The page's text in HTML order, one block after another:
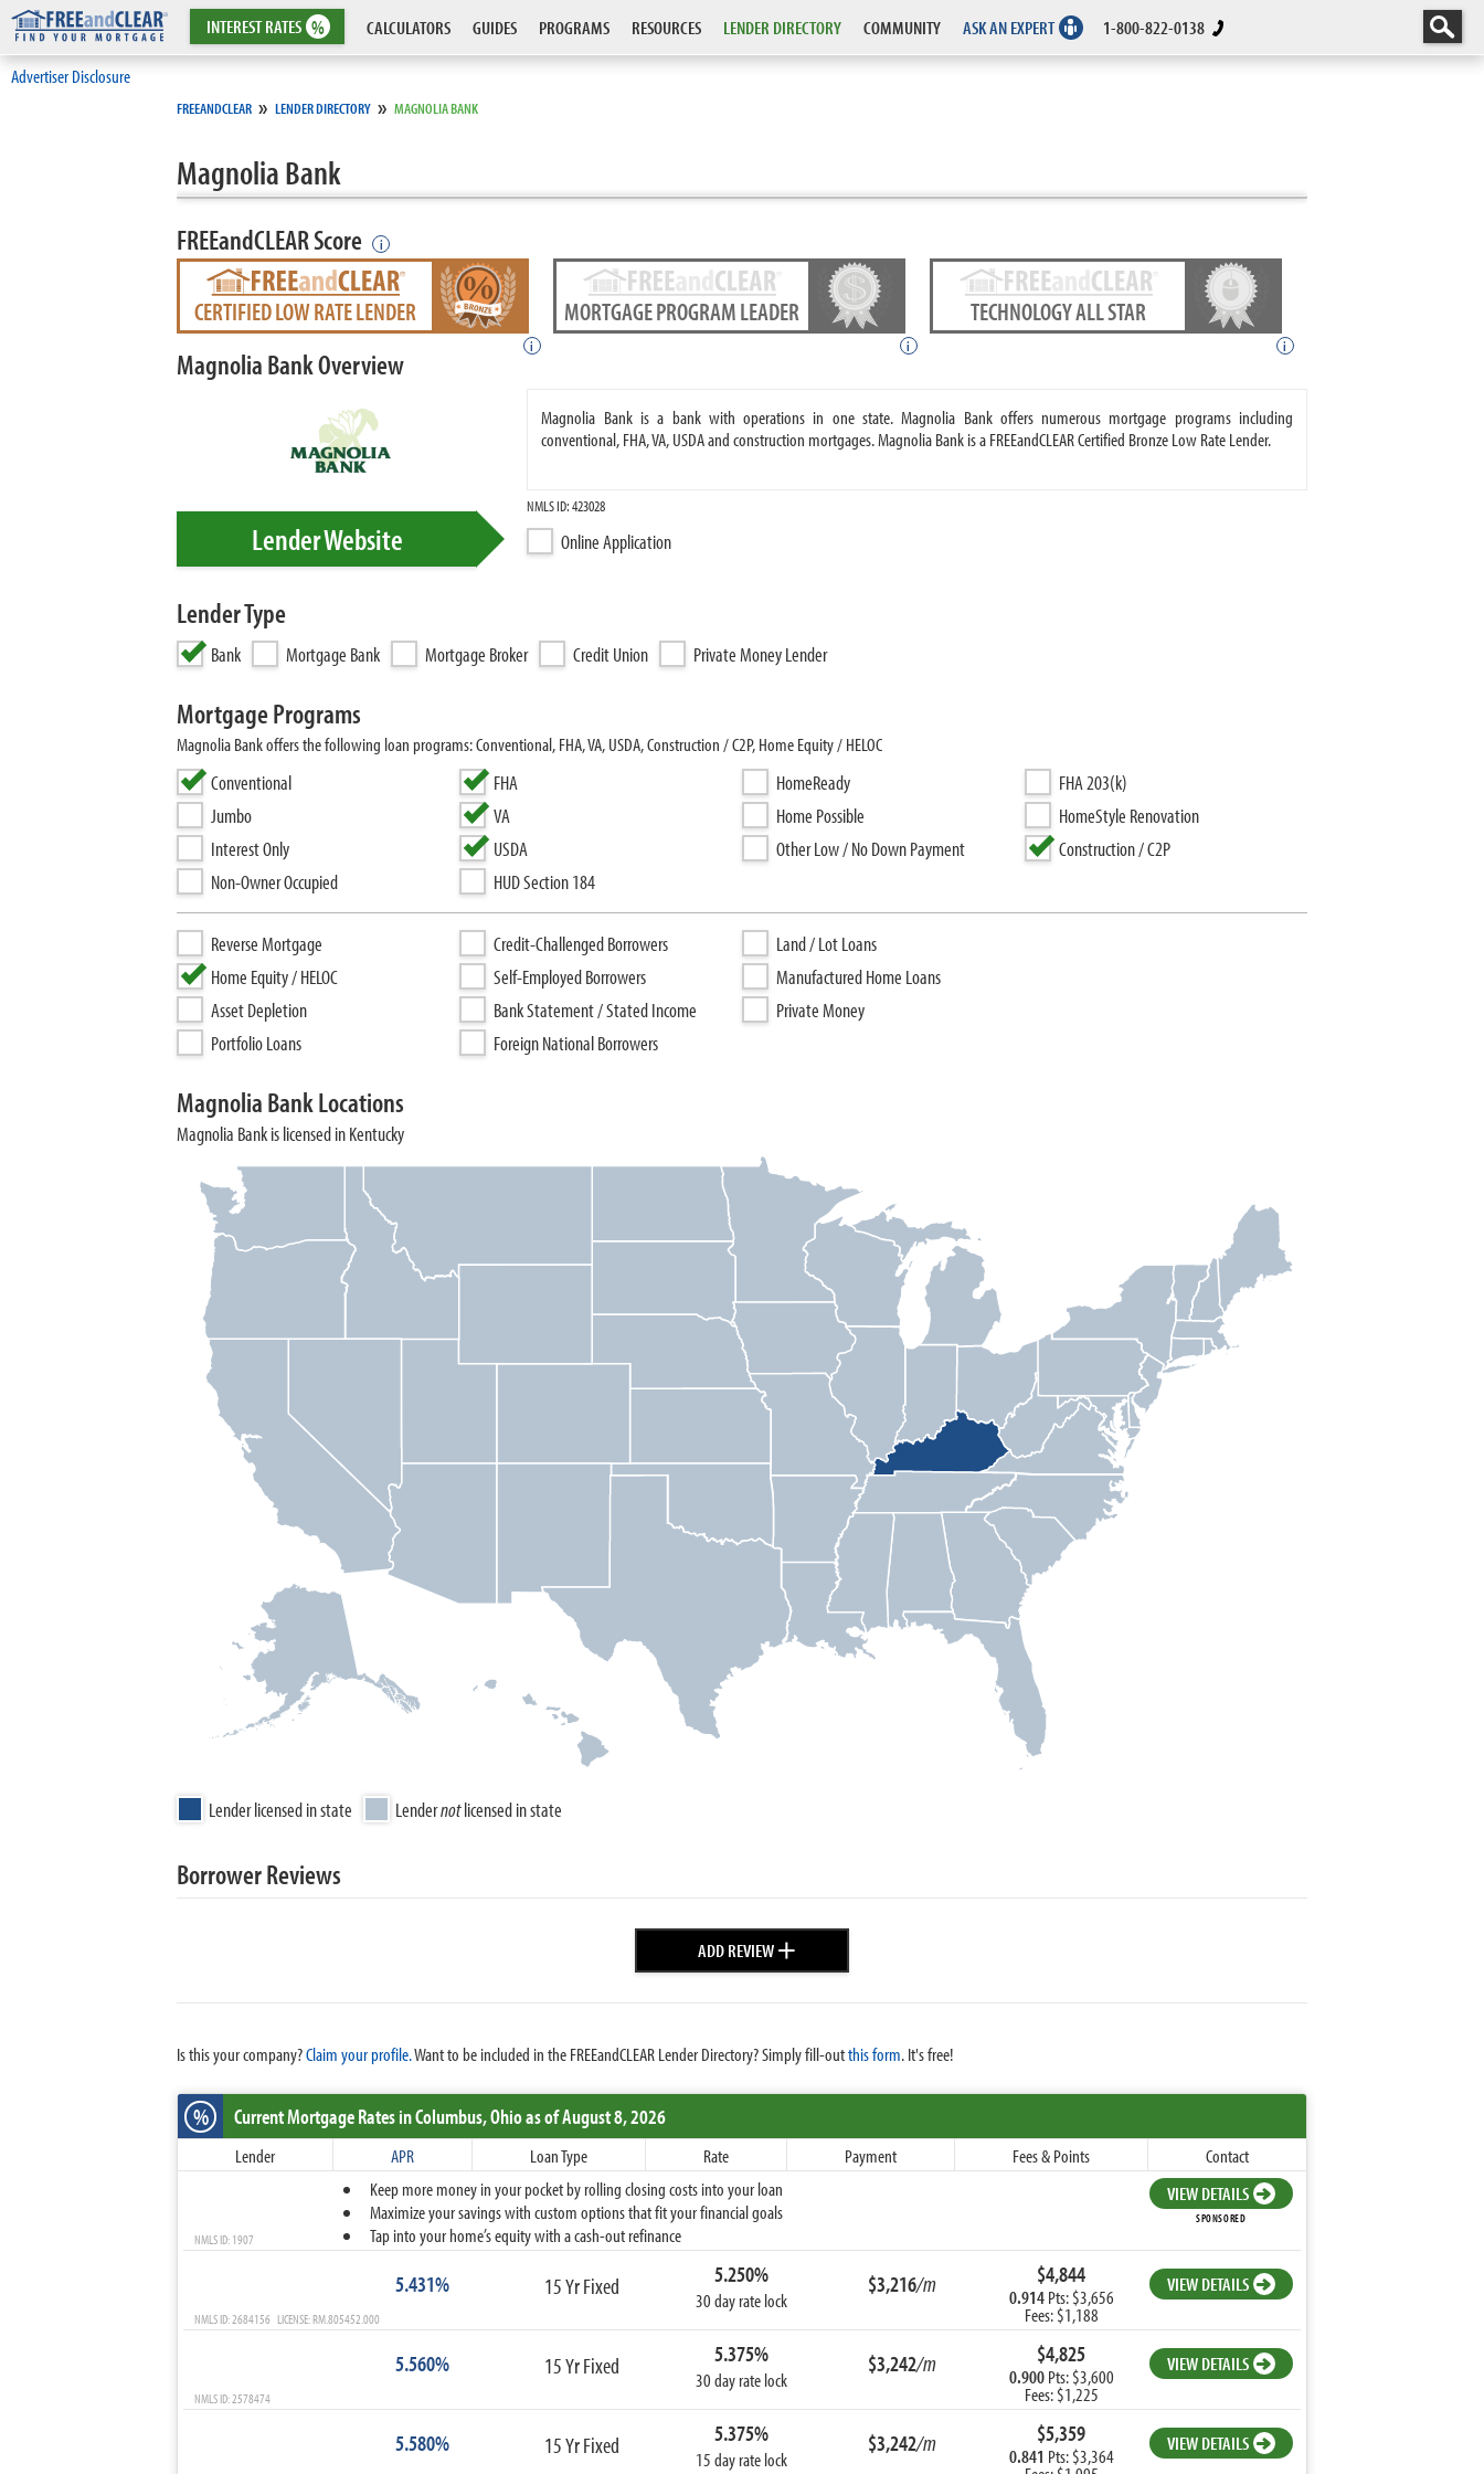
INTERESTRATES % CALCULATORS GUIDES PROGRAMS RESOURCES LENDER DIRECTORY COMMUNITY ASK AN EXPERT 1-800-822-0138
Advertiser Disclosure
FREEANDCLEAR » LENDER DIRECTORY » MAGNOLIA BANK
Magnolia Bank
FREEandCLEAR Score i
CERTIFIED LOW RATE LENDER
i
MORTGAGE PROGRAM LEADER
i
TECHNOLOGY ALL STAR
i
Magnolia Bank Overview
Magnolia Bank is a bank with operations in one state. Magnolia Bank offers numerous mortgage programs including
conventional, FHA, VA, USDA and construction mortgages. Magnolia Bank is a FREEandCLEAR Certified Bronze Low Rate Lender.
NMLS ID: 423028
Online Application
Lender Website
Lender Type
Bank Mortgage Bank Mortgage Broker Credit Union Private Money Lender
Mortgage Programs
Magnolia Bank offers the following loan programs: Conventional, FHA, VA, USDA, Construction / C2P, Home Equity / HELOC
Conventional
Jumbo
Interest Only
Non-Owner Occupied
FHA
VA
USDA
HUD Section 184
HomeReady
Home Possible
Other Low / No Down Payment
FHA 203(k)
HomeStyle Renovation
Construction / C2P
Reverse Mortgage
Home Equity / HELOC
Asset Depletion
Portfolio Loans
Credit-Challenged Borrowers
Self-Employed Borrowers
Bank Statement / Stated Income
Foreign National Borrowers
Land / Lot Loans
Manufactured Home Loans
Private Money
Magnolia Bank Locations
Magnolia Bank is licensed in Kentucky
Lender licensed in state Lendernotlicensed in state
Borrower Reviews
ADD REVIEW+
Is this your company?Claim your profile.Want to be included in the FREEandCLEAR Lender Directory? Simply fill-outthis form. It's free!
% Current Mortgage Ratesin Columbus,Ohioas of August 8, 2026
Lender APR Loan Type Rate Payment Fees & Points
Contact
Keep more money in your pocket by rolling closing costs into your loan
Maximize your savings with custom options that fit your financial goals
Tap into your home’s equity with a cash-out refinance
VIEW DETAILS
SPONSORED
NMLS ID: 1907
5.431% 15 Yr Fixed 5.250%
30 day rate lock
$3,216/m $4,844
0.914Pts: $3,656
Fees: $1,188
VIEW DETAILS
NMLS ID: 2684156 LICENSE: RM.805452.000
5.560% 15 Yr Fixed 5.375%
30 day rate lock
$3,242/m $4,825
0.900Pts: $3,600
Fees: $1,225
VIEW DETAILS
NMLS ID: 2578474
5.580% 15 Yr Fixed 5.375%
15 day rate lock
$3,242/m $5,359
0.841 Pts: $3,364
VIEW DETAILS